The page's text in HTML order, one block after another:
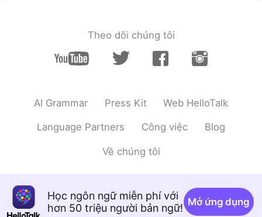
Theo dõi chúng tôi
AI Grammar Press Kit Web HelloTalk
Language Partners Công việc Blog
Về chúng tôi
Học ngôn ngữ miễn phí với
hơn 50 triệu người bản ngữ! Mở ứng dụng